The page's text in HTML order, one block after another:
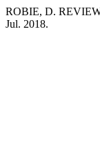
ROBIE, D.
Jul. 2018.